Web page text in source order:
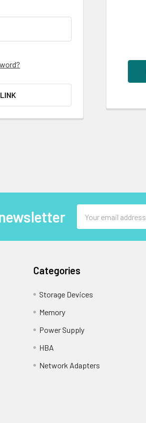
Address
Categories
Storage Devices
Memory
Power Supply
HBA
Network Adapters